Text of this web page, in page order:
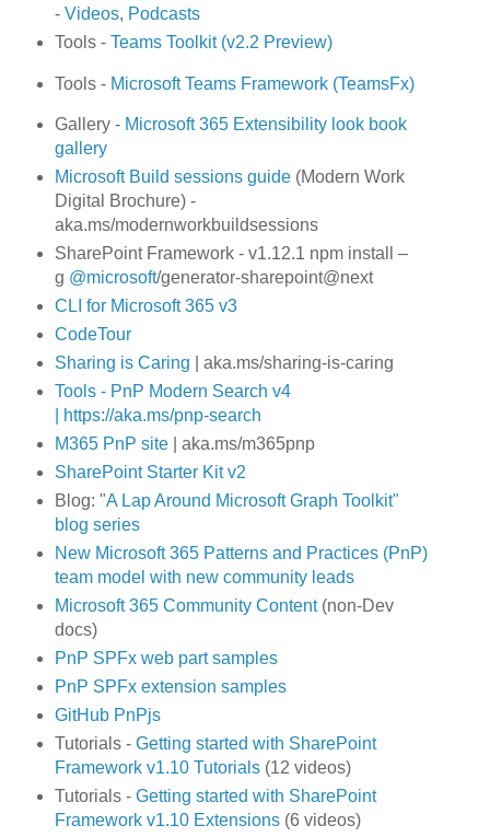
- Videos, Podcasts
Tools - Teams Toolkit (v2.2 Preview)
Tools - Microsoft Teams Framework (TeamsFx)
Gallery - Microsoft 365 Extensibility look book
gallery
Microsoft Build sessions guide (Modern Work
Digital Brochure) -
aka.ms/modernworkbuildsessions
SharePoint Framework - v1.12.1 npm install –
g @microsoft/generator-sharepoint@next
CLI for Microsoft 365 v3
CodeTour
Sharing is Caring
| aka.ms/sharing-is-caring
Tools - PnP Modern Search v4
https://aka.ms/pnp-search
M365 PnP site
| aka.ms/m365pnp
SharePoint Starter Kit v2
Blog: "A Lap Around Microsoft Graph Toolkit"
blog series
New Microsoft 365 Patterns and Practices (PnP)
team model with new community leads
Microsoft 365 Community Content (non-Dev
docs)
PnP SPFx web part samples
PnP SPFx extension samples
GitHub PnPjs
Tutorials - Getting started with SharePoint
Framework v1.10 Tutorials (12 videos)
Tutorials - Getting started with SharePoint
Framework v1.10 Extensions (6 videos)